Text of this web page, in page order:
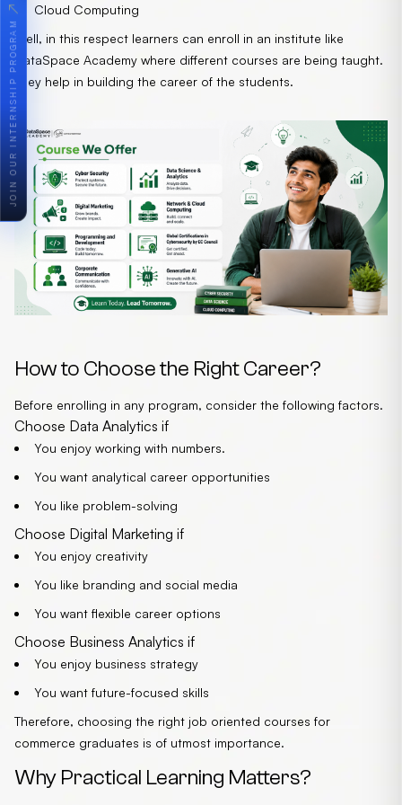
JOIN OUR INTERNSHIP PROGRAM
↗
Cloud Computing
Well, in this respect learners can enroll in an institute like
DataSpace Academy where different courses are being taught.
They help in building the career of the students.
How to Choose the Right Career?
Before enrolling in any program, consider the following factors.
Choose Data Analytics if
You enjoy working with numbers.
You want analytical career opportunities
You like problem-solving
Choose Digital Marketing if
You enjoy creativity
You like branding and social media
You want flexible career options
Choose Business Analytics if
You enjoy business strategy
You want future-focused skills
Therefore, choosing the right job oriented courses for
commerce graduates is of utmost importance.
Why Practical Learning Matters?